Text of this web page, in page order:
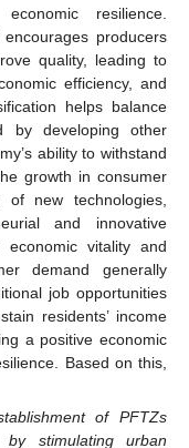
resilience.
producers
quality, leading to
efficiency, and
helps balance
by developing other
ability to withstand
growth in consumer
new technologies,
and innovative
vitality and
demand generally
job opportunities
residents’ income
a positive economic
Based on this,
of PFTZs
by stimulating urban